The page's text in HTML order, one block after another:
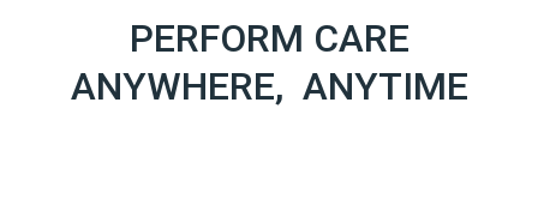
PERFORM CARE
ANYWHERE, ANYTIME